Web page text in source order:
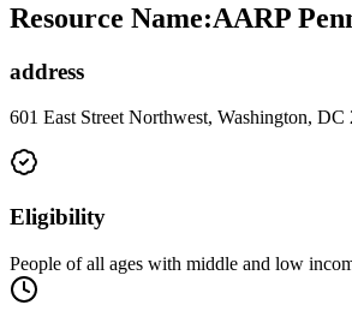
Resource Name:AARP
address
601 East Street Northwest, Washington, DC
Eligibility
People of all ages with middle and low